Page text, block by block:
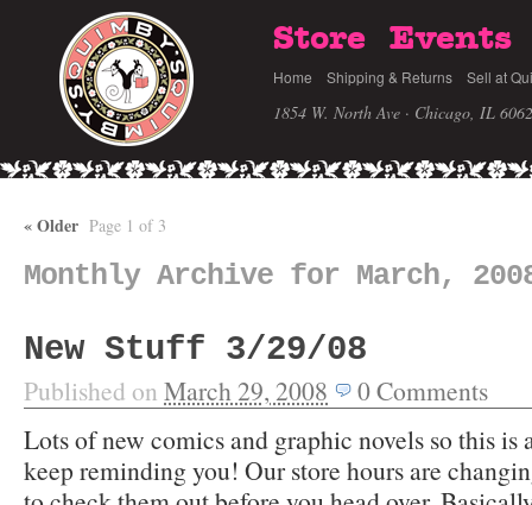
Store Events
Home Shipping & Returns Sell at
1854 W. North Ave · Chicago, IL
Page 1 of 3
«Older
Monthly Archive for March,
New Stuff 3/29/08
Published on March 29, 2008 0Comments
Lots of new comics and graphic novels so this is
keep reminding you! Our store hours are